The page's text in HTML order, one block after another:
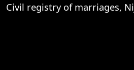
Civil registry of marriages,